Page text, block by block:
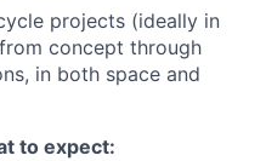
projects (ideally in
concept through
in both space and
to expect: